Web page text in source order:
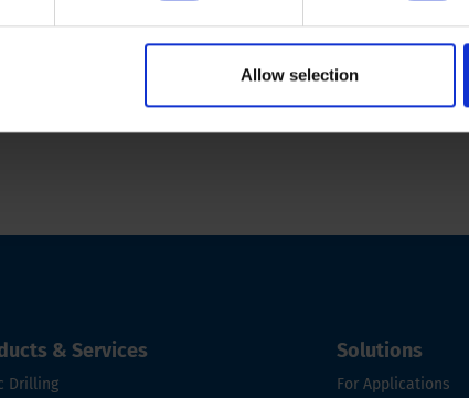
Allow selection
& Services
Drilling
Solutions
For Applications